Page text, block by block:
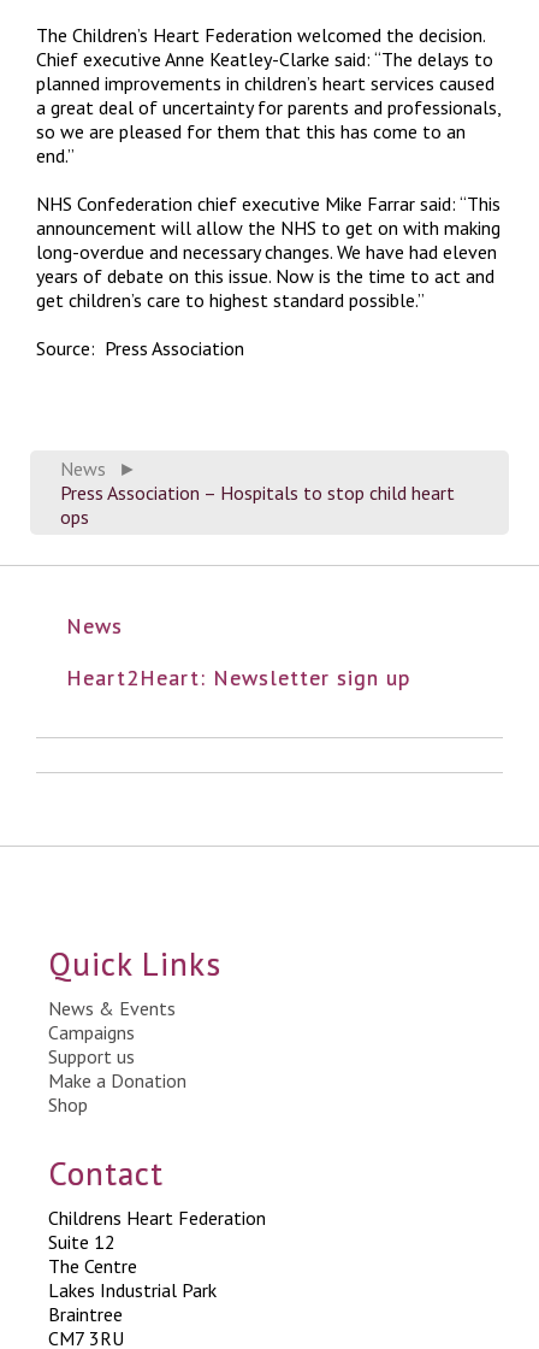
News
►
Press Association – Hospitals to stop child heart
ops
News
Heart2Heart: Newsletter sign up
The Children’s Heart Federation welcomed the decision.
Chief executive Anne Keatley-Clarke said: “The delays to
planned improvements in children’s heart services caused
a great deal of uncertainty for parents and professionals,
so we are pleased for them that this has come to an
end.”
NHS Confederation chief executive Mike Farrar said: “This
announcement will allow the NHS to get on with making
long-overdue and necessary changes. We have had eleven
years of debate on this issue. Now is the time to act and
get children’s care to highest standard possible.”
Source: Press Association
Quick Links
News & Events
Campaigns
Support us
Make a Donation
Shop
Contact
Childrens Heart Federation
Suite 12
The Centre
Lakes Industrial Park
Braintree
CM7 3RU